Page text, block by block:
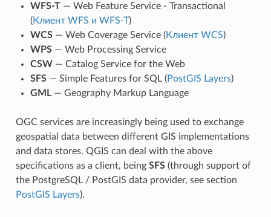
WFS-T— Web Feature Service - Transactional
(Клиент WFS и WFS-T)
WCS— Web Coverage Service (Клиент WCS)
WPS— Web Processing Service
CSW— Catalog Service for the Web
SFS— Simple Features for SQL (PostGIS Layers)
GML— Geography Markup Language
OGC services are increasingly being used to exchange
geospatial data between different GIS implementations
and data stores. QGIS can deal with the above
specifications as a client, being SFS(through support of
the PostgreSQL / PostGIS data provider, see section
PostGIS Layers).